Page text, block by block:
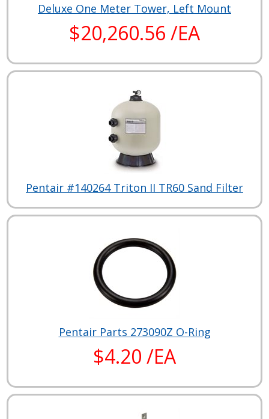
Deluxe One Meter Tower, Left Mount
$20,260.56 /EA
Pentair #140264 Triton II TR60 Sand Filter
Pentair Parts 273090Z O-Ring
$4.20 /EA